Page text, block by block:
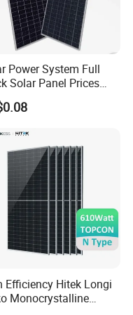
key large projects in
modules and
trusted and
designing institutes.
Power System Full
Solar Panel Prices
Solar Panels Shingled
650W High Efficiency
Efficiency Hitek Longi
Monocrystalline